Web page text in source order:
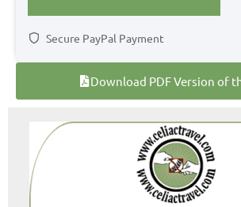
Secure PayPal Payment
Download PDF Version of